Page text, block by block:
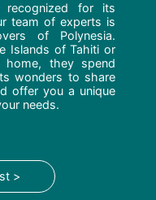
for its
team of experts is
of Polynesia.
Islands of Tahiti or
they spend
wonders to share
offer you a unique
needs.
>